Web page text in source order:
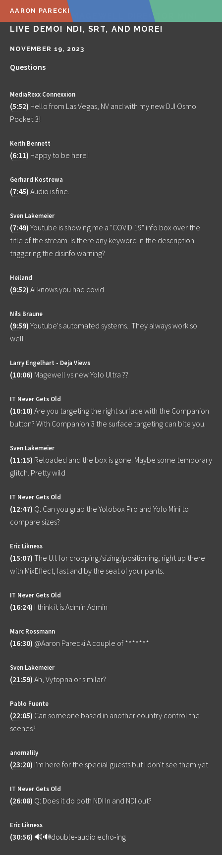
AARON PARECKI
🔴 LIVE Q&A! MAGEWELL DIRECTOR MINI
LIVE DEMO! NDI, SRT, AND MORE!
NOVEMBER 19, 2023
Questions
MediaRexx Connexxion
(5:52) Hello from Las Vegas, NV and with my new DJI Osmo
Pocket 3!
Keith Bennett
(6:11) Happy to be here!
Gerhard Kostrewa
(7:45) Audio is fine.
Sven Lakemeier
(7:49) Youtube is showing me a "COVID 19" info box over the
title of the stream. Is there any keyword in the description
triggering the disinfo warning?
Heiland
(9:52) Ai knows you had covid
Nils Braune
(9:59) Youtube's automated systems.. They always work so
well!
Larry Engelhart - Deja Views
(10:06) Magewell vs new Yolo Ultra ??
IT Never Gets Old
(10:10) Are you targeting the right surface with the Companion
button? With Companion 3 the surface targeting can bite you.
Sven Lakemeier
(11:15) Reloaded and the box is gone. Maybe some temporary
glitch. Pretty wild
IT Never Gets Old
(12:47) Q: Can you grab the Yolobox Pro and Yolo Mini to
compare sizes?
Eric Likness
(15:07) The U.I. for cropping/sizing/positioning, right up there
with MixEffect, fast and by the seat of your pants.
IT Never Gets Old
(16:24) I think it is Admin Admin
Marc Rossmann
(16:30) @Aaron Parecki A couple of *******
Sven Lakemeier
(21:59) Ah, Vytopna or similar?
Pablo Fuente
(22:05) Can someone based in another country control the
scenes?
anomalily
(23:20) I'm here for the special guests but I don't see them yet
IT Never Gets Old
(26:08) Q: Does it do both NDI In and NDI out?
Eric Likness
(30:56) 🔊🔊double-audio echo-ing